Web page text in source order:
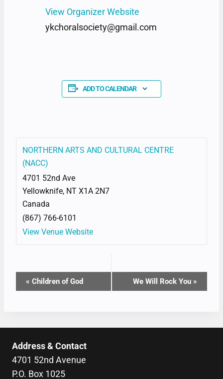
View Organizer Website
ykchoralsociety@gmail.com
ADD TO CALENDAR
NORTHERN ARTS AND CULTURAL CENTRE
(NACC)
4701 52nd Ave
Yellowknife, NT X1A 2N7
Canada
(867) 766-6101
View Venue Website
EVENT
« Children of God We Will Rock You »
Address & Contact
4701 52nd Avenue
P.O. Box 1025